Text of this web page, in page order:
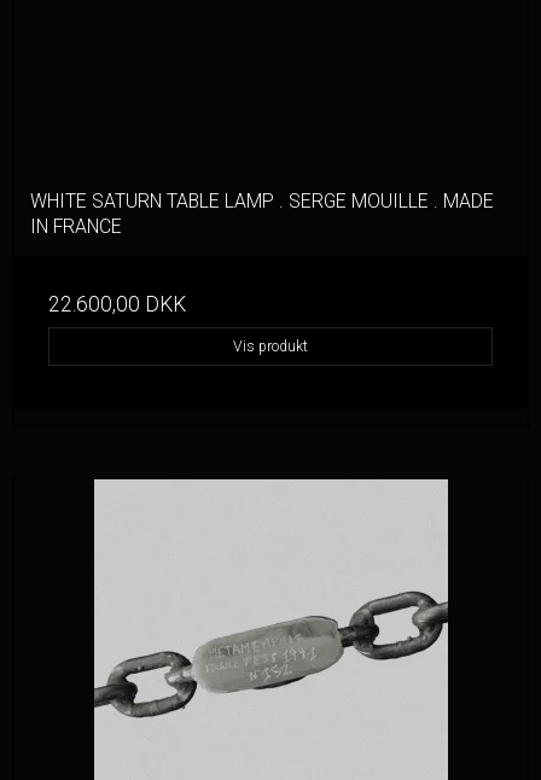
WHITE SATURN TABLE LAMP . SERGE MOUILLE . MADE
IN FRANCE
22.600,00 DKK
Vis produkt